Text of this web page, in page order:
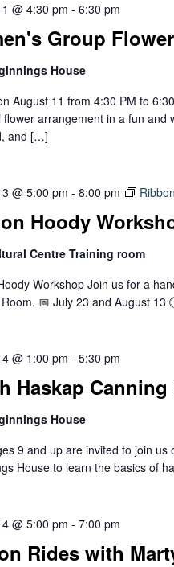
Group
@ 4:30 pm - 6:30 pm
House
August 11 from 4:30 PM to
flower arrangement in a fun and
and […]
Hoody
@ 5:00 pm - 8:00 pm
Centre Training room
Workshop Join us for a
📅 July 23 and August
Haskap Canning
@ 1:00 pm - 5:30 pm
House
9 and up are invited to join
House to learn the basics of
Rides with
@ 5:00 pm - 7:00 pm